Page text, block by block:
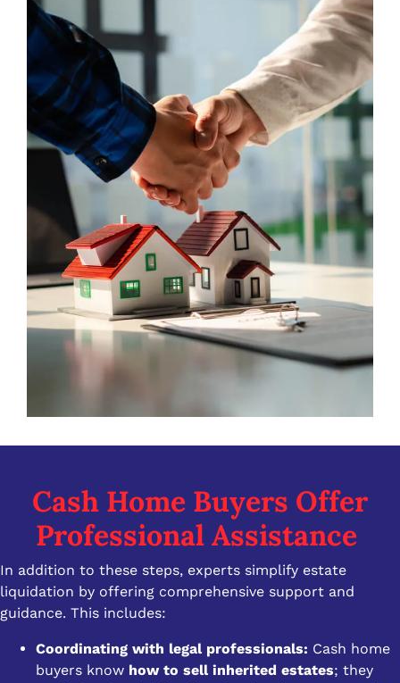
Cash Home Buyers Offer
Professional Assistance
In addition to these steps, experts simplify estate
liquidation by offering comprehensive support and
guidance. This includes:
Coordinating with legal professionals: Cash home
buyers know how to sell inherited estates; they